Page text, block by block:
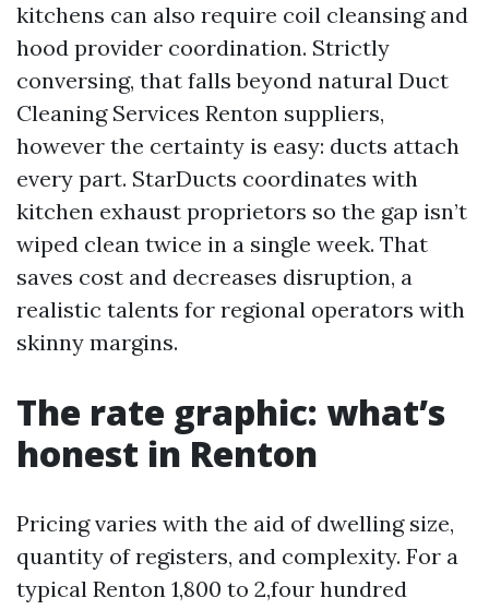
kitchens can also require coil cleansing and
hood provider coordination. Strictly
conversing, that falls beyond natural Duct
Cleaning Services Renton suppliers,
however the certainty is easy: ducts attach
every part. StarDucts coordinates with
kitchen exhaust proprietors so the gap isn’t
wiped clean twice in a single week. That
saves cost and decreases disruption, a
realistic talents for regional operators with
skinny margins.
The rate graphic: what’s
honest in Renton
Pricing varies with the aid of dwelling size,
quantity of registers, and complexity. For a
typical Renton 1,800 to 2,four hundred